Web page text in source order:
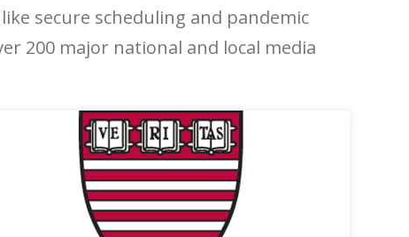
secure scheduling and pandemic
200 major national and local media